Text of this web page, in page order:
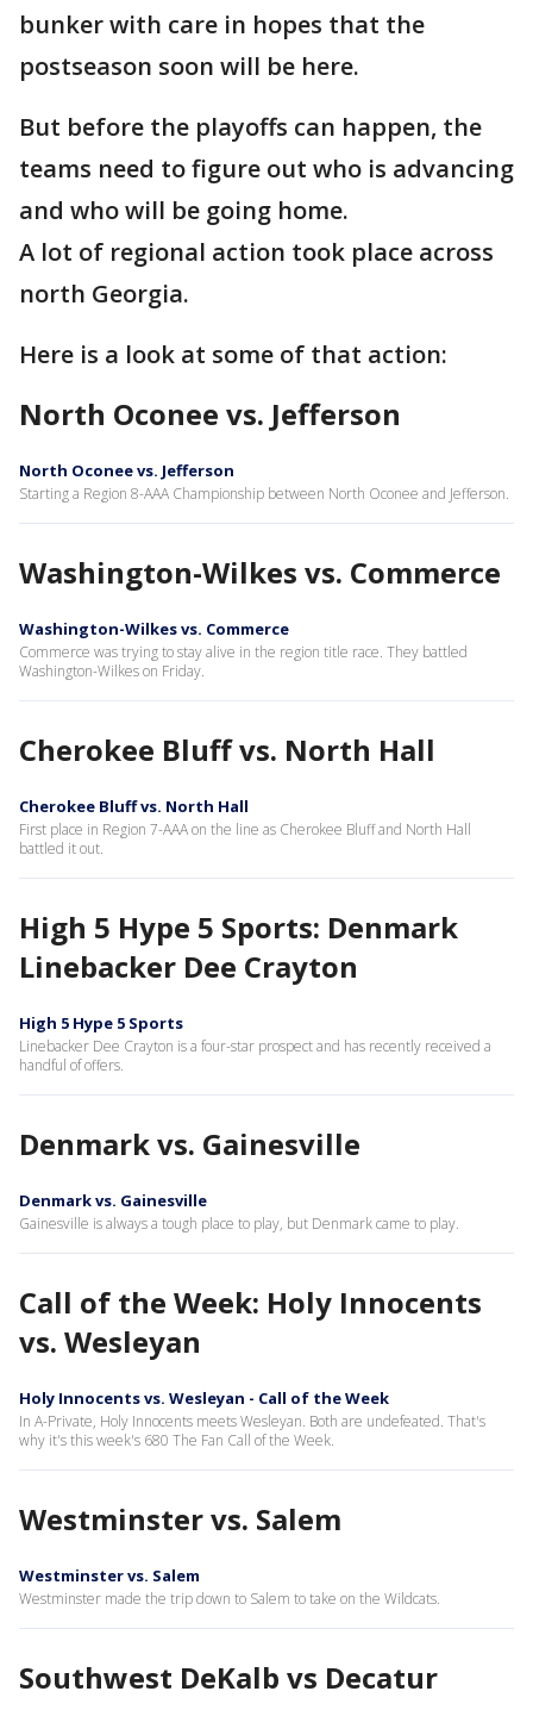
bunker with care in hopes that the
postseason soon will be here.
But before the playoffs can happen, the
teams need to figure out who is advancing
and who will be going home.
A lot of regional action took place across
north Georgia.
Here is a look at some of that action:
North Oconee vs. Jefferson
North Oconee vs. Jefferson
Starting a Region 8-AAA Championship between North Oconee and Jefferson.
Washington-Wilkes vs. Commerce
Washington-Wilkes vs. Commerce
Commerce was trying to stay alive in the region title race. They battled
Washington-Wilkes on Friday.
Cherokee Bluff vs. North Hall
Cherokee Bluff vs. North Hall
First place in Region 7-AAA on the line as Cherokee Bluff and North Hall
battled it out.
High 5 Hype 5 Sports: Denmark
Linebacker Dee Crayton
High 5 Hype 5 Sports
Linebacker Dee Crayton is a four-star prospect and has recently received a
handful of offers.
Denmark vs. Gainesville
Denmark vs. Gainesville
Gainesville is always a tough place to play, but Denmark came to play.
Call of the Week: Holy Innocents
vs. Wesleyan
Holy Innocents vs. Wesleyan - Call of the Week
In A-Private, Holy Innocents meets Wesleyan. Both are undefeated. That's
why it's this week's 680 The Fan Call of the Week.
Westminster vs. Salem
Westminster vs. Salem
Westminster made the trip down to Salem to take on the Wildcats.
Southwest DeKalb vs Decatur